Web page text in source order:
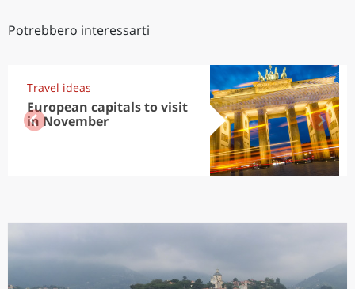
Potrebbero interessarti
Travel ideas
European capitals to visit
in November